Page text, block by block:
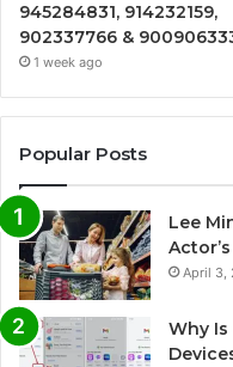
945284831, 914232159,
902337766 &
1 week ago
Popular Posts
Lee
April 3,
Why